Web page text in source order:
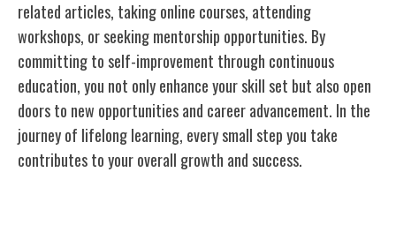
related articles, taking online courses, attending
workshops, or seeking mentorship opportunities. By
committing to self-improvement through continuous
education, you not only enhance your skill set but also open
doors to new opportunities and career advancement. In the
journey of lifelong learning, every small step you take
contributes to your overall growth and success.